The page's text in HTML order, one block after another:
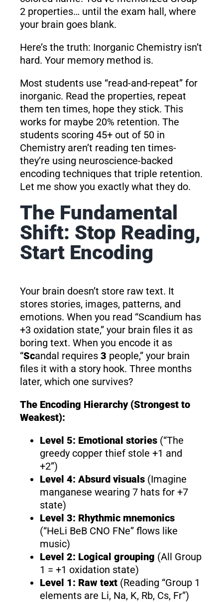
2 properties… until the exam hall, where
your brain goes blank.
Here’s the truth: Inorganic Chemistry isn’t
hard. Your memory method is.
Most students use “read-and-repeat” for
inorganic. Read the properties, repeat
them ten times, hope they stick. This
works for maybe 20% retention. The
students scoring 45+ out of 50 in
Chemistry aren’t reading ten times-
they’re using neuroscience-backed
encoding techniques that triple retention.
Let me show you exactly what they do.
The Fundamental
Shift: Stop Reading,
Start Encoding
Your brain doesn’t store raw text. It
stores stories, images, patterns, and
emotions. When you read “Scandium has
+3 oxidation state,” your brain files it as
boring text. When you encode it as
“Scandal requires 3 people,” your brain
files it with a story hook. Three months
later, which one survives?
The Encoding Hierarchy (Strongest to
Weakest):
Level 5: Emotional stories(“The
greedy copper thief stole +1 and
+2”)
Level 4: Absurd visuals(Imagine
manganese wearing 7 hats for +7
state)
Level 3: Rhythmic mnemonics
(“HeLi BeB CNO FNe” flows like
music)
Level 2: Logical grouping (All Group
1 = +1 oxidation state)
Level 1: Raw text(Reading “Group 1
elements are Li, Na, K, Rb, Cs, Fr”)